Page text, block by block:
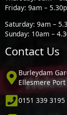
Friday: 9am –
Saturday: 9am –
Sunday: 10am –
Contact Us
Burleydam
Ellesmere Port
0151 339 3195